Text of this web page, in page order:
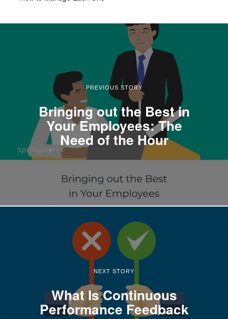
PREVIOUS STORY
Bringing out the Best in
Your Employees: The
Need of the Hour
NEXT STORY
What Is Continuous
Performance Feedback